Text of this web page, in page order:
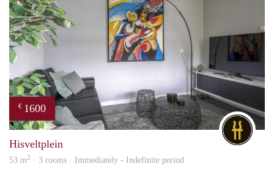
€ 1600
DG
Hisveltplein
53 m2 · 3 rooms · Immediately - Indefinite period